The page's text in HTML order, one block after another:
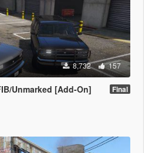
8,732 157
Unmarked [Add-On] Final